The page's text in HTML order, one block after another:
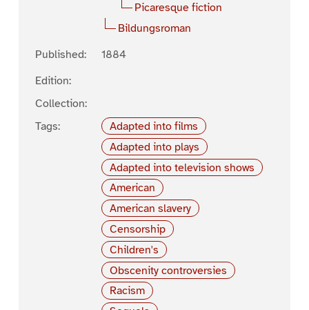
Picaresque fiction
Bildungsroman
Published:
1884
Edition:
Collection:
Tags:
Adapted into films
Adapted into plays
Adapted into television shows
American
American slavery
Censorship
Children's
Obscenity controversies
Racism